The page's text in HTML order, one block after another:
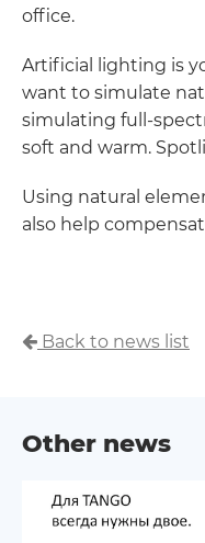
office.
Artificial lighting is
want to simulate
simulating full-
soft and warm.
Using natural
also help
Back to news list
Other news